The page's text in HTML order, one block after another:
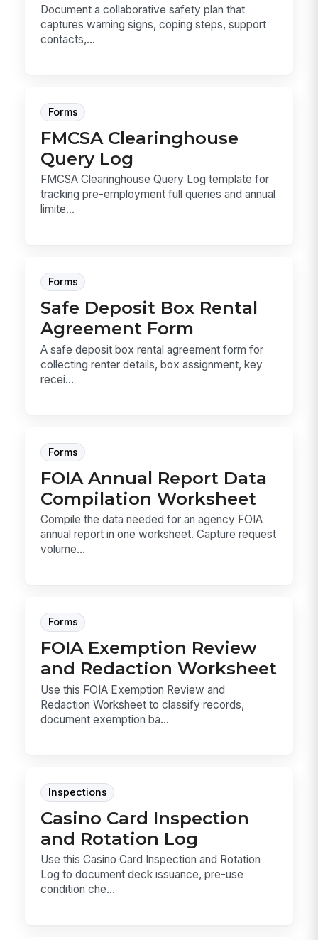
Document a collaborative safety plan that
captures warning signs, coping steps, support
contacts,...
Forms
FMCSA Clearinghouse
Query Log
FMCSA Clearinghouse Query Log template for
tracking pre-employment full queries and annual
limite...
Forms
Safe Deposit Box Rental
Agreement Form
A safe deposit box rental agreement form for
collecting renter details, box assignment, key
recei...
Forms
FOIA Annual Report Data
Compilation Worksheet
Compile the data needed for an agency FOIA
annual report in one worksheet. Capture request
volume...
Forms
FOIA Exemption Review
and Redaction Worksheet
Use this FOIA Exemption Review and
Redaction Worksheet to classify records,
document exemption ba...
Inspections
Casino Card Inspection
and Rotation Log
Use this Casino Card Inspection and Rotation
Log to document deck issuance, pre-use
condition che...